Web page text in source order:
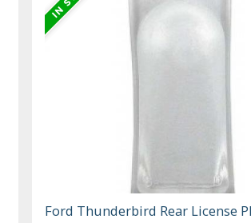
Ford Thunderbird Rear License